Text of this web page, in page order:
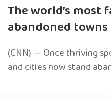
The world’s most
abandoned towns
(CNN) — Once thriving
and cities now stand